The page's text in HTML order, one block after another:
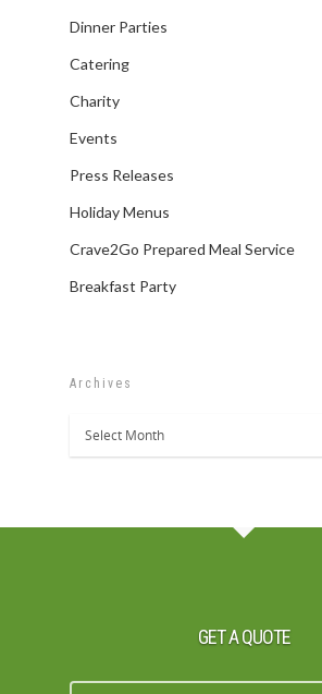
Dinner Parties
Catering
Charity
Events
Press Releases
Holiday Menus
Crave2Go Prepared Meal Service
Breakfast Party
Archives
Archives
GET A QUOTE